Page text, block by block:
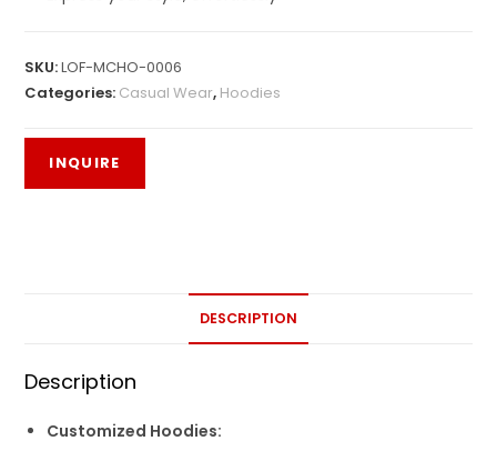
SKU:LOF-MCHO-0006
Categories: Casual Wear, Hoodies
DESCRIPTION
Description
Customized Hoodies: